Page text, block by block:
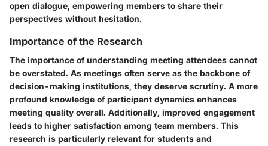
open dialogue, empowering members to share their
perspectives without hesitation.
Importance of the Research
The importance of understanding meeting attendees cannot
be overstated. As meetings often serve as the backbone of
decision-making institutions, they deserve scrutiny. A more
profound knowledge of participant dynamics enhances
meeting quality overall. Additionally, improved engagement
leads to higher satisfaction among team members. This
research is particularly relevant for students and